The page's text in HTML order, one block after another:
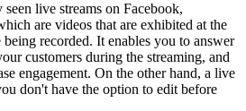
live streams on Facebook,
are videos that are exhibited at the
being recorded. It enables you to answer
customers during the streaming, and
engagement. On the other hand, a live
don't have the option to edit before